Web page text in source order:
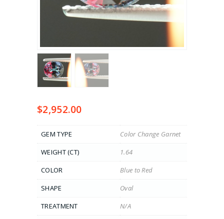
$2,952.00
GEM TYPE
Color Change Garnet
WEIGHT (CT)
1.64
COLOR
Blue to Red
SHAPE
Oval
TREATMENT
N/A